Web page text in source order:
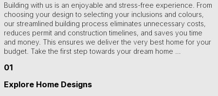
Building with us is an enjoyable and stress-free experience. From
choosing your design to selecting your inclusions and colours,
our streamlined building process eliminates unnecessary costs,
reduces permit and construction timelines, and saves you time
and money. This ensures we deliver the very best home for your
budget. Take the first step towards your dream home …
01
Explore Home Designs